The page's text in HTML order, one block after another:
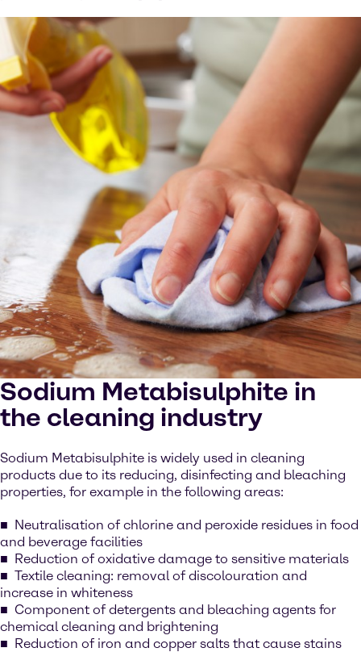
Sodium Metabisulphite in
the cleaning industry
Sodium Metabisulphite is widely used in cleaning
products due to its reducing, disinfecting and bleaching
properties, for example in the following areas:
Neutralisation of chlorine and peroxide residues in food
and beverage facilities
Reduction of oxidative damage to sensitive materials
Textile cleaning: removal of discolouration and
increase in whiteness
Component of detergents and bleaching agents for
chemical cleaning and brightening
Reduction of iron and copper salts that cause stains